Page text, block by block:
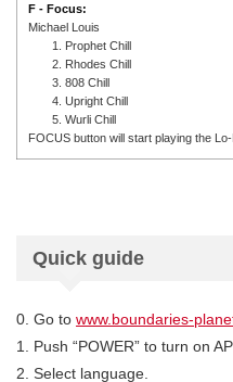
F - Focus:
Michael Louis
1. Prophet Chill
2. Rhodes Chill
3. 808 Chill
4. Upright Chill
5. Wurli Chill
FOCUS button will start playing the
Quick guide
0. Go to www.boundaries-
1. Push “POWER” to turn on
2. Select language.